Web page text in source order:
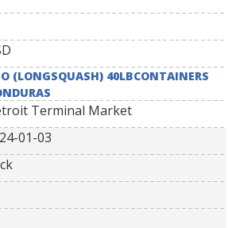
(LONGSQUASH) 40LBCONTAINERS
Terminal Market
01-03